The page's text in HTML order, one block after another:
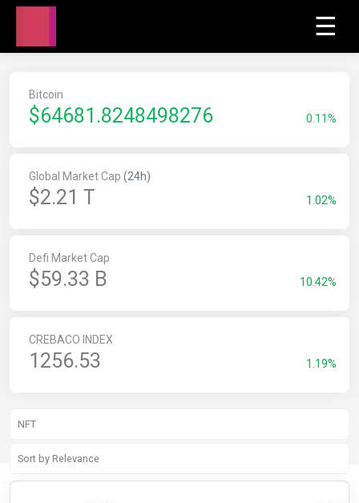
☰
Bitcoin
$64681.8248498276 0.11%
Global Market Cap (24h)
$2.21 T 1.02%
Defi Market Cap
$59.33 B 10.42%
CREBACO INDEX
1256.53 1.19%